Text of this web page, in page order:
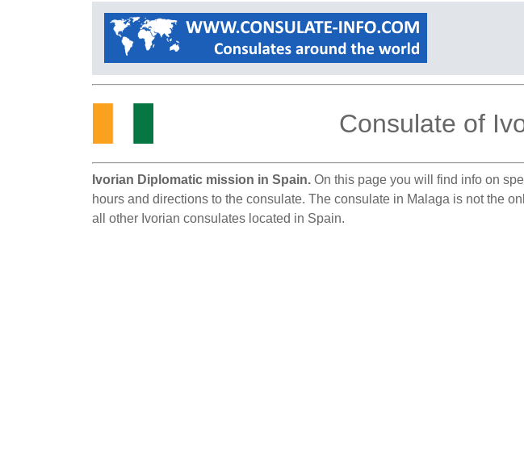
Consulate of
Ivorian Diplomatic mission in Spain. On this page you will find info on
hours and directions to the consulate. The consulate in Malaga is not the
all other Ivorian consulates located in Spain.